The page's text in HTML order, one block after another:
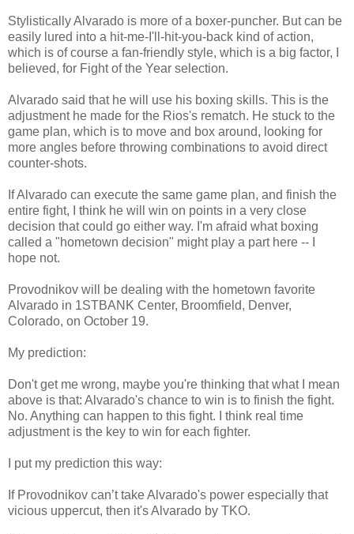
Stylistically Alvarado is more of a boxer-puncher. But can be
easily lured into a hit-me-I'll-hit-you-back kind of action,
which is of course a fan-friendly style, which is a big factor, I
believed, for Fight of the Year selection.
Alvarado said that he will use his boxing skills. This is the
adjustment he made for the Rios's rematch. He stuck to the
game plan, which is to move and box around, looking for
more angles before throwing combinations to avoid direct
counter-shots.
If Alvarado can execute the same game plan, and finish the
entire fight, I think he will win on points in a very close
decision that could go either way. I'm afraid what boxing
called a "hometown decision" might play a part here -- I
hope not.
Provodnikov will be dealing with the hometown favorite
Alvarado in 1STBANK Center, Broomfield, Denver,
Colorado, on October 19.
My prediction:
Don't get me wrong, maybe you're thinking that what I mean
above is that: Alvarado's chance to win is to finish the fight.
No. Anything can happen to this fight. I think real time
adjustment is the key to win for each fighter.
I put my prediction this way:
If Provodnikov can’t take Alvarado's power especially that
vicious uppercut, then it's Alvarado by TKO.